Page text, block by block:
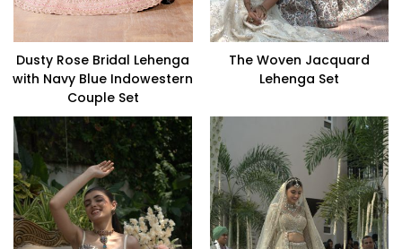
Dusty Rose Bridal Lehenga
with Navy Blue Indowestern
Couple Set
The Woven Jacquard
Lehenga Set